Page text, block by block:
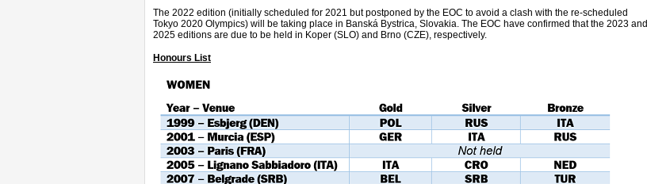
The 2022 edition (initially scheduled for 2021 but postponed by the EOC to avoid a clash with the re-scheduled
Tokyo 2020 Olympics) will be taking place in Banská Bystrica, Slovakia. The EOC have confirmed that the 2023 and
2025 editions are due to be held in Koper (SLO) and Brno (CZE), respectively.
Honours List